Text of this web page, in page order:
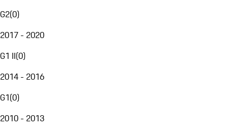
G2(0)
2017 - 2020
G1 II(0)
2014 - 2016
G1(0)
2010 - 2013